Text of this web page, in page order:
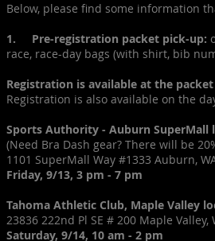
Below, please find some information
1. Pre-registration packet pick-up:
race, race-day bags (with shirt, bib
Registration is available at the
Registration is also available on the
Sports Authority - Auburn SuperMall
(Need Bra Dash gear? There will be
1101 SuperMall Way #1333 Auburn,
Friday, 9/13, 3 pm - 7 pm
Tahoma Athletic Club, Maple Valley
23836 222nd Pl SE # 200 Maple Valley,
Saturday, 9/14, 10 am - 2 pm